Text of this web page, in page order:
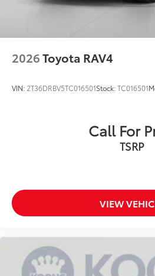
2026Toyota RAV4
VIN: 2T36DRBV5TC016501Stock:TC016501
Call For
TSRP
VIEW